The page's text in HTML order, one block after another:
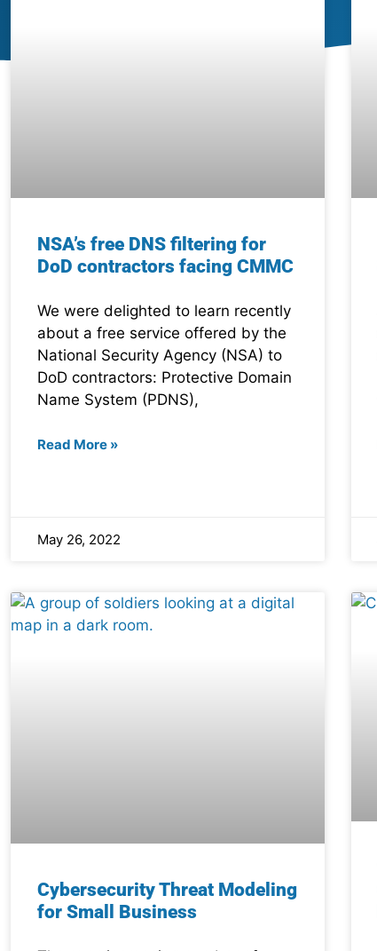
NSA’s free DNS filtering for
DoD contractors facing CMMC
We were delighted to learn recently
about a free service offered by the
National Security Agency (NSA) to
DoD contractors: Protective Domain
Name System (PDNS),
Read More »
May 26, 2022
Cybersecurity Threat Modeling
for Small Business